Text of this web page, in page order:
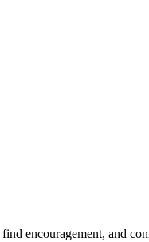
encouragement, and